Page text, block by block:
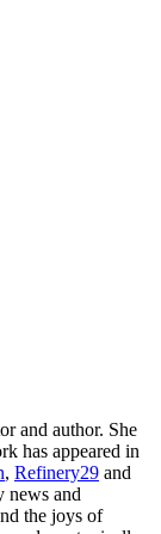
and author. She
has appeared in
, Refinery29 and
news and
the joys of